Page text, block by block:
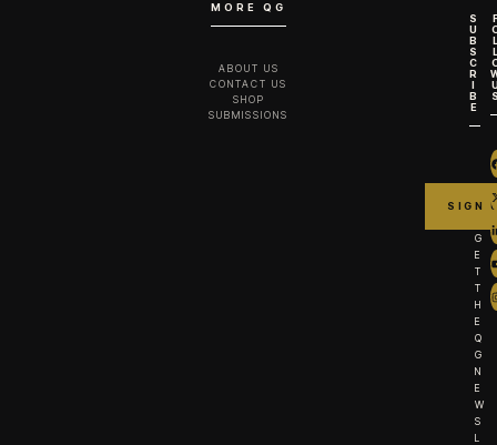
MORE QG
ABOUT US
CONTACT US
SHOP
SUBMISSIONS
S
U
B
S
C
R
I
B
E
G
E
T
T
H
E
Q
G
N
E
W
S
L